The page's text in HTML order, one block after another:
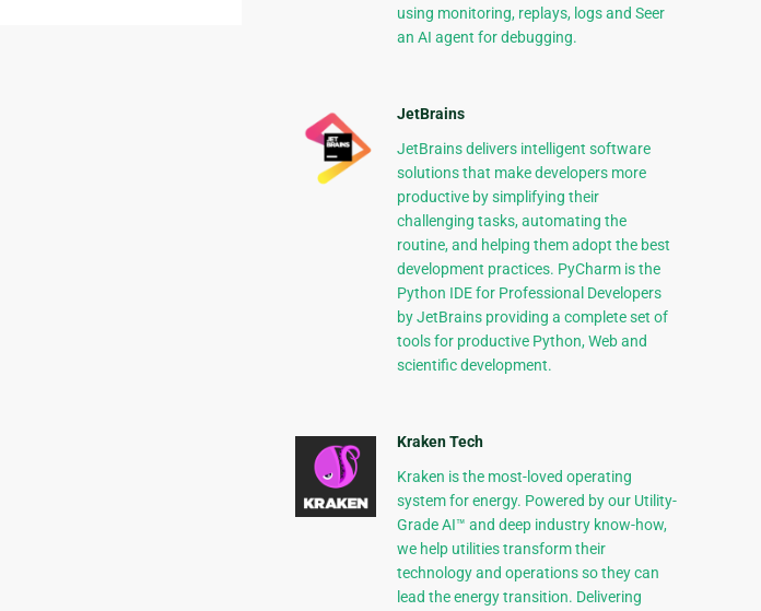
using monitoring, replays, logs and Seer
an AI agent for debugging.
JetBrains
JetBrains delivers intelligent software
solutions that make developers more
productive by simplifying their
challenging tasks, automating the
routine, and helping them adopt the best
development practices. PyCharm is the
Python IDE for Professional Developers
by JetBrains providing a complete set of
tools for productive Python, Web and
scientific development.
Kraken Tech
Kraken is the most-loved operating
system for energy. Powered by our Utility-
Grade AI™ and deep industry know-how,
we help utilities transform their
technology and operations so they can
lead the energy transition. Delivering